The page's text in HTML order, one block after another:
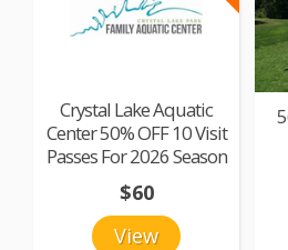
Crystal Lake Aquatic
Center 50% OFF 10 Visit
Passes For 2026 Season
View
$60